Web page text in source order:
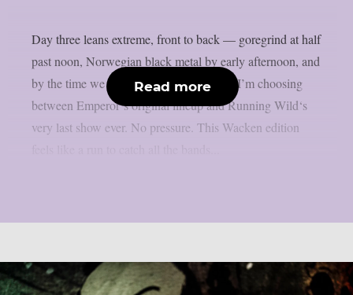
Day three leans extreme, front to back — goregrind at half
past noon, Norwegian black metal by early afternoon, and
by the time we hit the night’s stage-hops, I’m choosing
between Emperor‘s original lineup and Running Wild‘s
very last show ever. No pressure. This Wacken edition
Read more